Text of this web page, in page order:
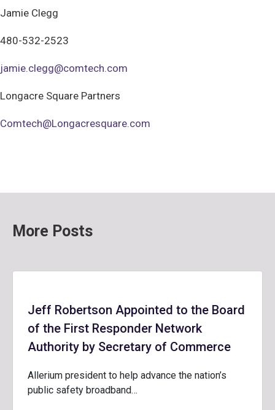
Jamie Clegg
480-532-2523
jamie.clegg@comtech.com
Longacre Square Partners
Comtech@Longacresquare.com
More Posts
Jeff Robertson Appointed to the Board
of the First Responder Network
Authority by Secretary of Commerce
Allerium president to help advance the nation’s
public safety broadband…